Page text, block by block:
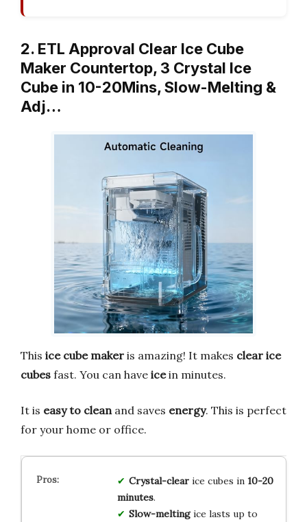
2. ETL Approval Clear Ice Cube
Maker Countertop, 3 Crystal Ice
Cube in 10-20Mins, Slow-Melting &
Adj…
This ice cube maker is amazing! It makes clear ice
cubes fast. You can have icein minutes.
It is easy to clean and saves energy. This is perfect
for your home or office.
Crystal-clearice cubes in 10-20
minutes.
Slow-meltingice lasts up to